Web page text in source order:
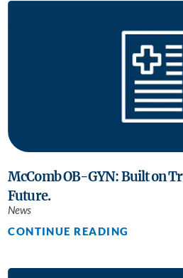
McComb OB-GYN: Built on
Future.
News
CONTINUE READING